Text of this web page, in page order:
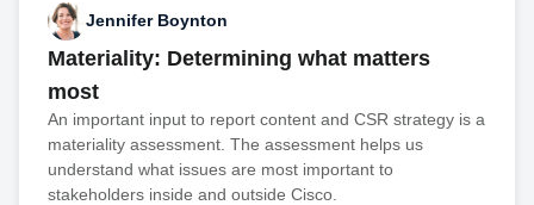
Jennifer Boynton
Materiality: Determining what matters
most
An important input to report content and CSR strategy is a
materiality assessment. The assessment helps us
understand what issues are most important to
stakeholders inside and outside Cisco.